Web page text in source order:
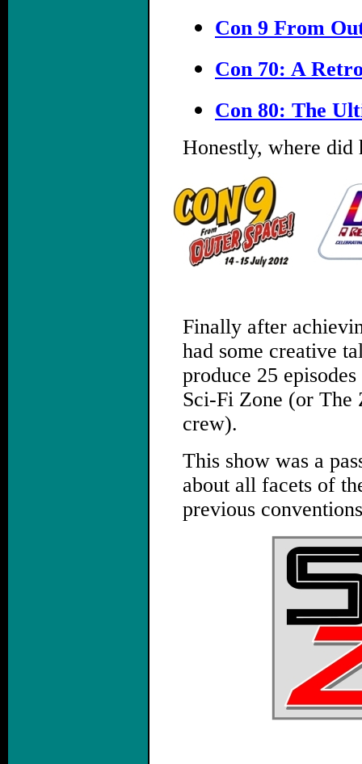
Con 9 From
Con 70: A
Con 80: The
Honestly, where
Finally after
had some creative
produce 25
Sci-Fi Zone (or The
crew).
This show was a
about all facets of
previous